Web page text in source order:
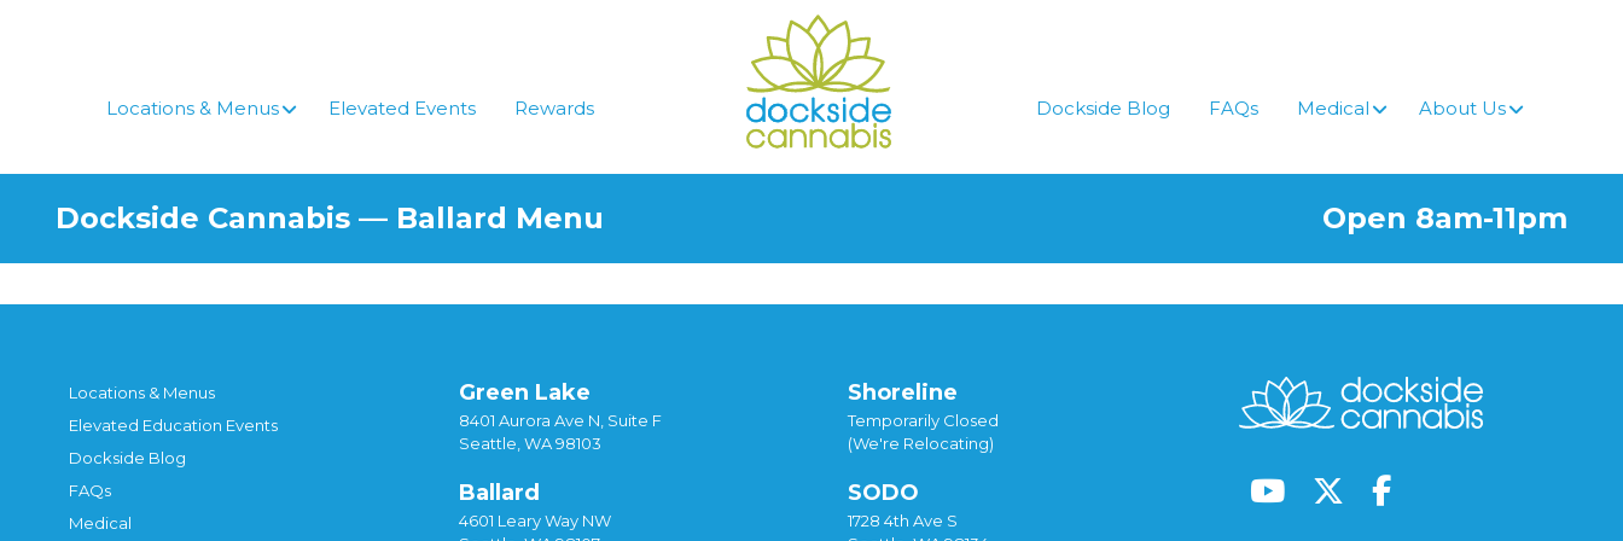
Locations & Menus Elevated Events Rewards Dockside Blog FAQs Medical About Us
Dockside Cannabis — Ballard Menu Open 8am-11pm
Locations & Menus
Elevated Education Events
Dockside Blog
FAQs
Medical
Green Lake
8401 Aurora Ave N, Suite F
Seattle, WA 98103
Ballard
4601 Leary Way NW
Shoreline
Temporarily Closed
(We're Relocating)
SODO
1728 4th Ave S